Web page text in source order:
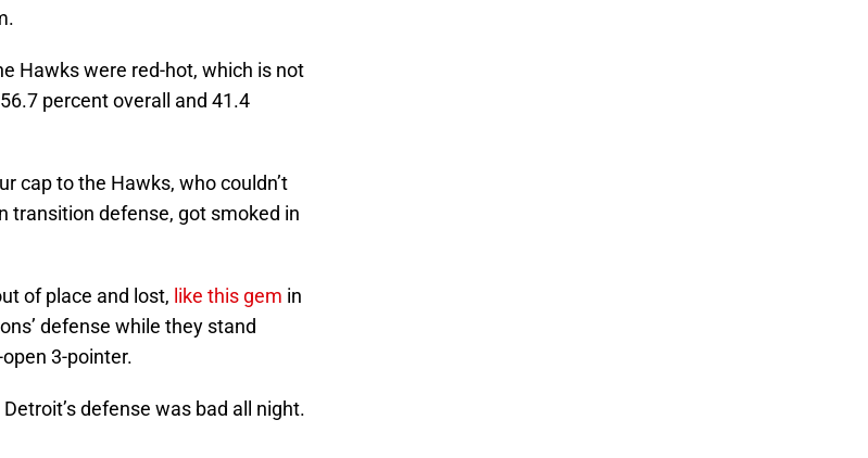
Hawks were red-hot, which is not
percent overall and 41.4
cap to the Hawks, who couldn’t
transition defense, got smoked in
of place and lost, like this gem in
defense while they stand
3-pointer.
defense was bad all night.